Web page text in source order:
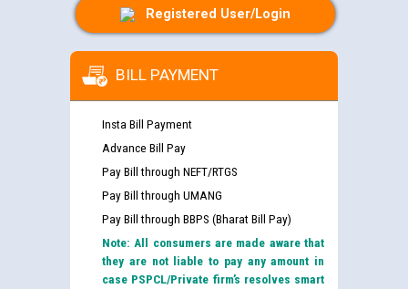
Registered User/Login
BILL PAYMENT
Insta Bill Payment
Advance Bill Pay
Pay Bill through NEFT/RTGS
Pay Bill through UMANG
Pay Bill through BBPS (Bharat Bill Pay)
Note: All consumers are made aware that
they are not liable to pay any amount in
case PSPCL/Private firm’s resolves smart